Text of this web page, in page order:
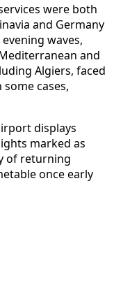
were both
and Germany
waves,
and
Algiers, faced
cases,
displays
marked as
of returning
once early